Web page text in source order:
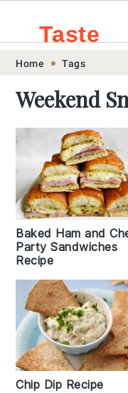
Skip
primary
navigation
Skip
main
content
Skip
primary
sidebar
Skip
footer
Taste
.sg
Home Tags
Weekend
Baked Ham and
Party Sandwiches
Recipe
Chip Dip Recipe